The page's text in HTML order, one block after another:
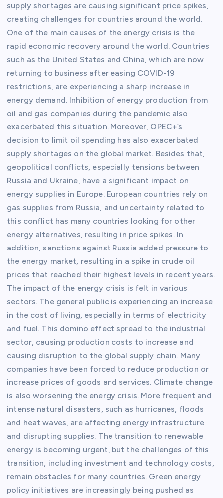
supply shortages are causing significant price spikes,
creating challenges for countries around the world.
One of the main causes of the energy crisis is the
rapid economic recovery around the world. Countries
such as the United States and China, which are now
returning to business after easing COVID-19
restrictions, are experiencing a sharp increase in
energy demand. Inhibition of energy production from
oil and gas companies during the pandemic also
exacerbated this situation. Moreover, OPEC+’s
decision to limit oil spending has also exacerbated
supply shortages on the global market. Besides that,
geopolitical conflicts, especially tensions between
Russia and Ukraine, have a significant impact on
energy supplies in Europe. European countries rely on
gas supplies from Russia, and uncertainty related to
this conflict has many countries looking for other
energy alternatives, resulting in price spikes. In
addition, sanctions against Russia added pressure to
the energy market, resulting in a spike in crude oil
prices that reached their highest levels in recent years.
The impact of the energy crisis is felt in various
sectors. The general public is experiencing an increase
in the cost of living, especially in terms of electricity
and fuel. This domino effect spread to the industrial
sector, causing production costs to increase and
causing disruption to the global supply chain. Many
companies have been forced to reduce production or
increase prices of goods and services. Climate change
is also worsening the energy crisis. More frequent and
intense natural disasters, such as hurricanes, floods
and heat waves, are affecting energy infrastructure
and disrupting supplies. The transition to renewable
energy is becoming urgent, but the challenges of this
transition, including investment and technology costs,
remain obstacles for many countries. Green energy
policy initiatives are increasingly being pushed as